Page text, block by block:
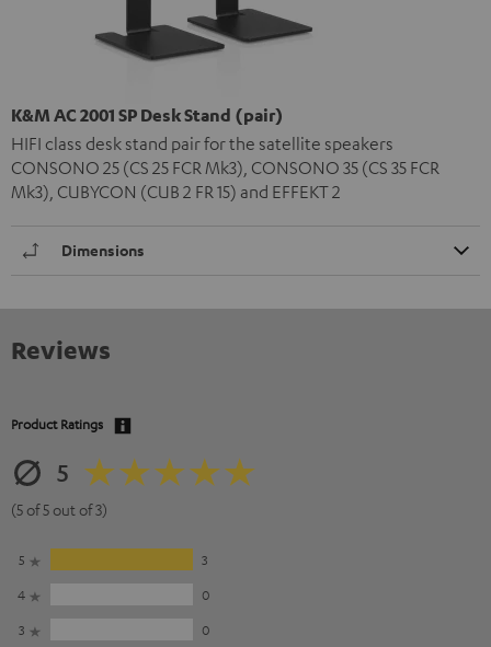
K&M AC 2001 SP Desk Stand (pair)
HIFI class desk stand pair for the satellite speakers
CONSONO 25 (CS 25 FCR Mk3), CONSONO 35 (CS 35 FCR
Mk3), CUBYCON (CUB 2 FR 15) and EFFEKT 2
Dimensions
Reviews
Product Ratings
5
(5 of 5 out of 3)
5
3
4
0
3
0